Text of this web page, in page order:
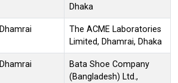
Dhaka
Dhamrai
The ACME Laboratories
Limited, Dhamrai, Dhaka
Dhamrai
Bata Shoe Company
(Bangladesh) Ltd.,